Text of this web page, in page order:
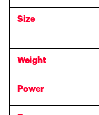
Size
Weight
Power